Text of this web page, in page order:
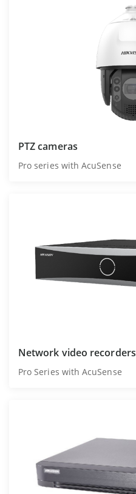
PTZ cameras
Pro series with AcuSense
Network video recorders
Pro Series with AcuSense